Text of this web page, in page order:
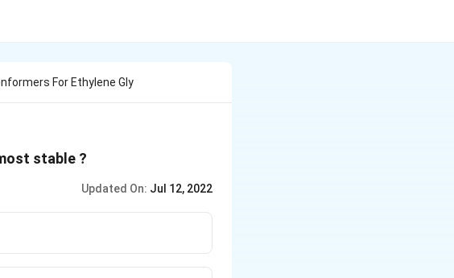
For Ethylene Gly
stable ?
Updated On: Jul 12, 2022